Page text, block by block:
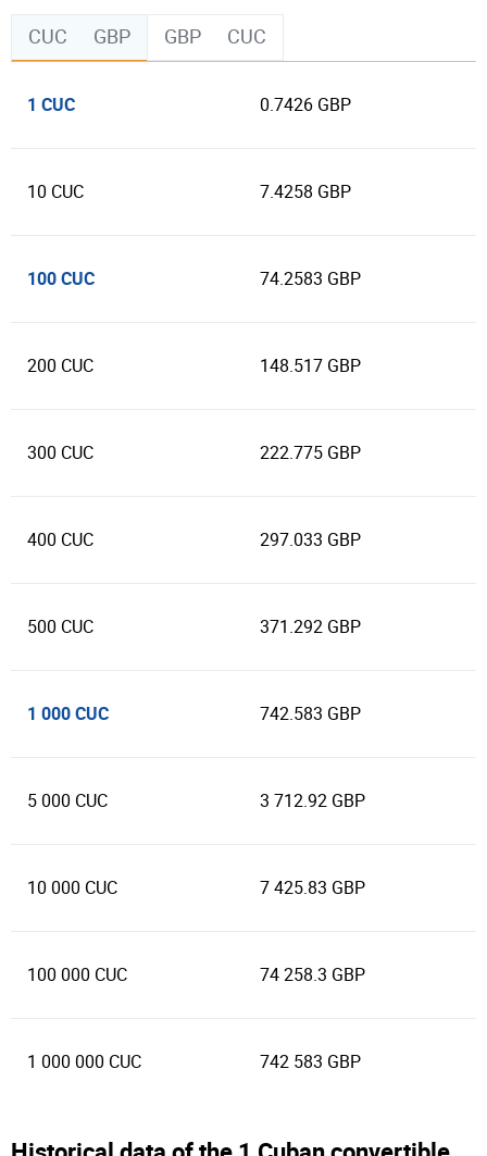
CUC GBP GBP CUC
1 CUC 0.7426 GBP
10 CUC 7.4258 GBP
100 CUC 74.2583 GBP
200 CUC 148.517 GBP
300 CUC 222.775 GBP
400 CUC 297.033 GBP
500 CUC 371.292 GBP
1 000 CUC 742.583 GBP
5 000 CUC 3 712.92 GBP
10 000 CUC 7 425.83 GBP
100 000 CUC 74 258.3 GBP
1 000 000 CUC 742 583 GBP